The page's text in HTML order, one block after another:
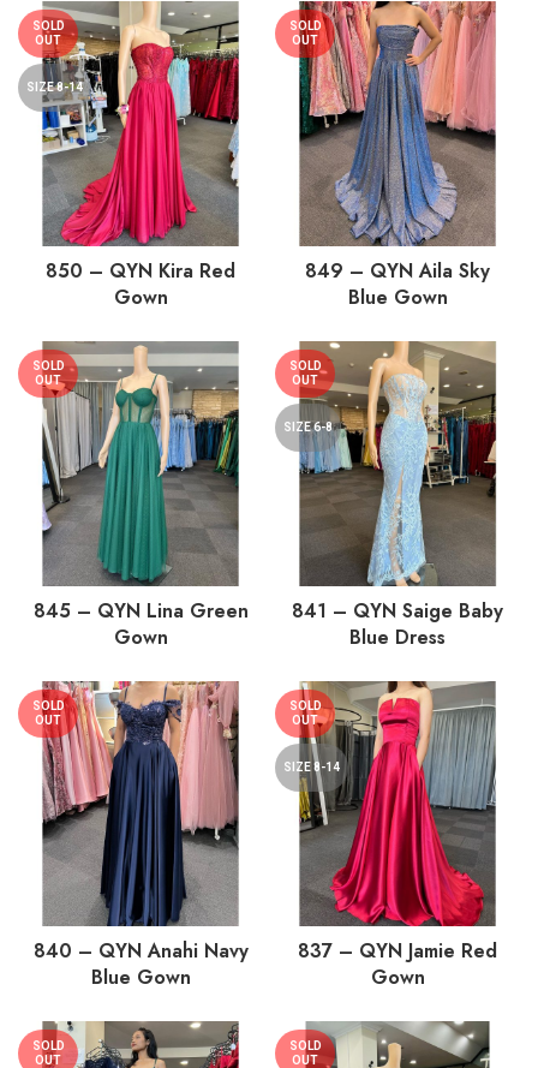
SOLD
OUT
SIZE 8-14
850 – QYN Kira Red
Gown
SOLD
OUT
849 – QYN Aila Sky
Blue Gown
SOLD
OUT
845 – QYN Lina Green
Gown
SOLD
OUT
SIZE 6-8
841 – QYN Saige Baby
Blue Dress
SOLD
OUT
840 – QYN Anahi Navy
Blue Gown
SOLD
OUT
SIZE 8-14
837 – QYN Jamie Red
Gown
SOLD
OUT
SOLD
OUT